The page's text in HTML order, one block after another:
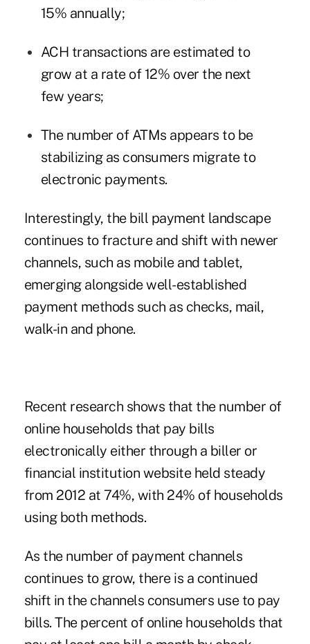
15% annually;
ACH transactions are estimated to
grow at a rate of 12% over the next
few years;
The number of ATMs appears to be
stabilizing as consumers migrate to
electronic payments.
Interestingly, the bill payment landscape
continues to fracture and shift with newer
channels, such as mobile and tablet,
emerging alongside well-established
payment methods such as checks, mail,
walk-in and phone.
Recent research shows that the number of
online households that pay bills
electronically either through a biller or
financial institution website held steady
from 2012 at 74%, with 24% of households
using both methods.
As the number of payment channels
continues to grow, there is a continued
shift in the channels consumers use to pay
bills. The percent of online households that